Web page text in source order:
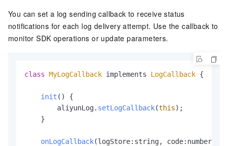
You can set a log sending callback to receive status
notifications for each log delivery attempt. Use the callback to
monitor SDK operations or update parameters.
class MyLogCallback implements LogCallback {
init ( ) {
        aliyunLog.
setLogCallback(this);
    }
onLogCallback(logStore:string, code:number,